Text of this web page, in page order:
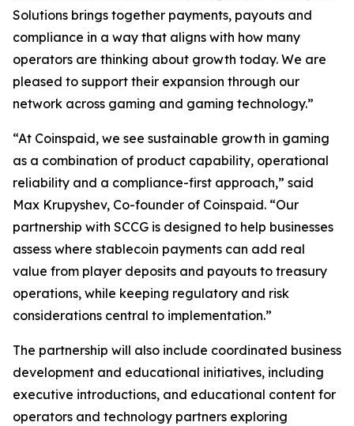
Solutions brings together payments, payouts and
compliance in a way that aligns with how many
operators are thinking about growth today. We are
pleased to support their expansion through our
network across gaming and gaming technology.”
“At Coinspaid, we see sustainable growth in gaming
as a combination of product capability, operational
reliability and a compliance-first approach,” said
Max Krupyshev, Co-founder of Coinspaid. “Our
partnership with SCCG is designed to help businesses
assess where stablecoin payments can add real
value from player deposits and payouts to treasury
operations, while keeping regulatory and risk
considerations central to implementation.”
The partnership will also include coordinated business
development and educational initiatives, including
executive introductions, and educational content for
operators and technology partners exploring